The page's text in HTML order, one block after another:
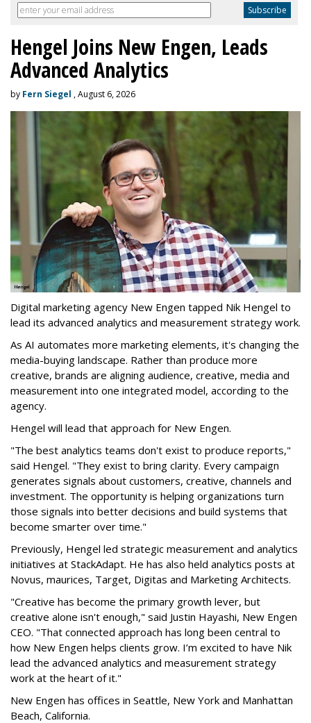
Hengel Joins New Engen, Leads
Advanced Analytics
by Fern Siegel , August 6, 2026
Digital marketing agency New Engen tapped Nik Hengel to
lead its advanced analytics and measurement strategy work.
As AI automates more marketing elements, it's changing the
media-buying landscape. Rather than produce more
creative, brands are aligning audience, creative, media and
measurement into one integrated model, according to the
agency.
Hengel will lead that approach for New Engen.
"The best analytics teams don't exist to produce reports,"
said Hengel. "They exist to bring clarity. Every campaign
generates signals about customers, creative, channels and
investment. The opportunity is helping organizations turn
those signals into better decisions and build systems that
become smarter over time."
Previously, Hengel led strategic measurement and analytics
initiatives at StackAdapt. He has also held analytics posts at
Novus, maurices, Target, Digitas and Marketing Architects.
"Creative has become the primary growth lever, but
creative alone isn't enough," said Justin Hayashi, New Engen
CEO. "That connected approach has long been central to
how New Engen helps clients grow. I’m excited to have Nik
lead the advanced analytics and measurement strategy
work at the heart of it."
New Engen has offices in Seattle, New York and Manhattan
Beach, California.